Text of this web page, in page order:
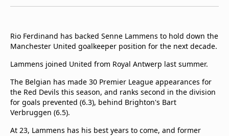
TV Guide
Rio Ferdinand has backed Senne Lammens to hold down the
Manchester United goalkeeper position for the next decade.
Lammens joined United from Royal Antwerp last summer.
The Belgian has made 30 Premier League appearances for
the Red Devils this season, and ranks second in the division
for goals prevented (6.3), behind Brighton's Bart
Verbruggen (6.5).
At 23, Lammens has his best years to come, and former